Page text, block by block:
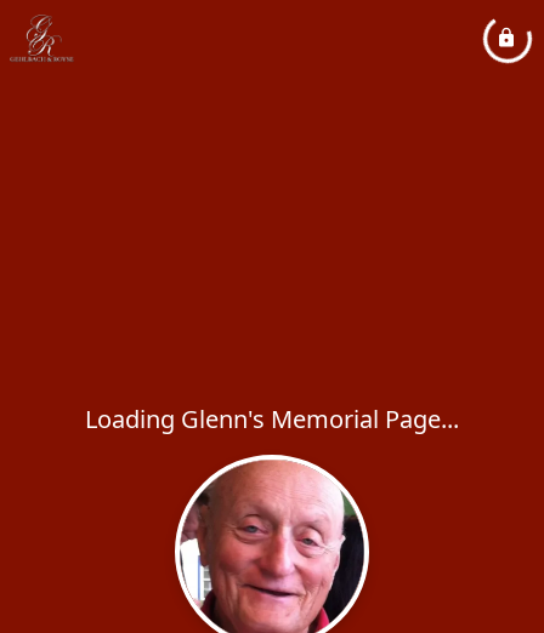
Loading Glenn's Memorial Page...